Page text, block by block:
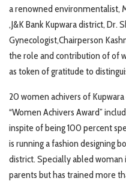
a renowned environmentalist,
,J&K Bank Kupwara district, Dr.
Gynecologist,Chairperson
the role and contribution of of
as token of gratitude to
20 women achivers of
“Women Achivers Award”
inspite of being 100 percent
is running a fashion designing
district. Specially abled
parents but has trained more